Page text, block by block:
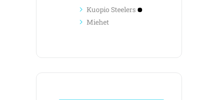
Kuopio Steelers
Miehet